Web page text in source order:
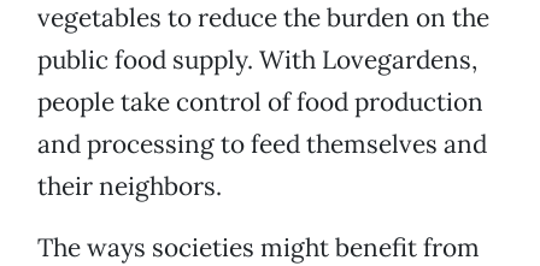
vegetables to reduce the burden on the
public food supply. With Lovegardens,
people take control of food production
and processing to feed themselves and
their neighbors.
The ways societies might benefit from